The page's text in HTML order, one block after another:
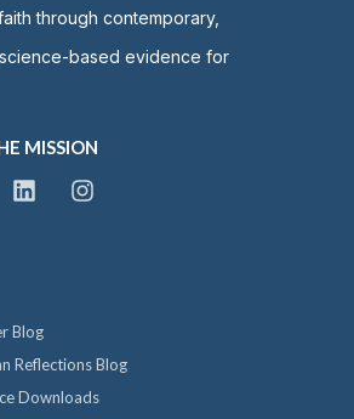
through contemporary,
based evidence for
MISSION
Blog
Reflections Blog
Downloads